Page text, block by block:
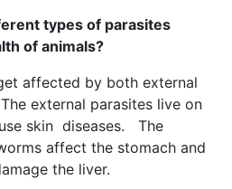
types of parasites
of animals?
affected by both external
external parasites live on
skin diseases. The
affect the stomach and
the liver.